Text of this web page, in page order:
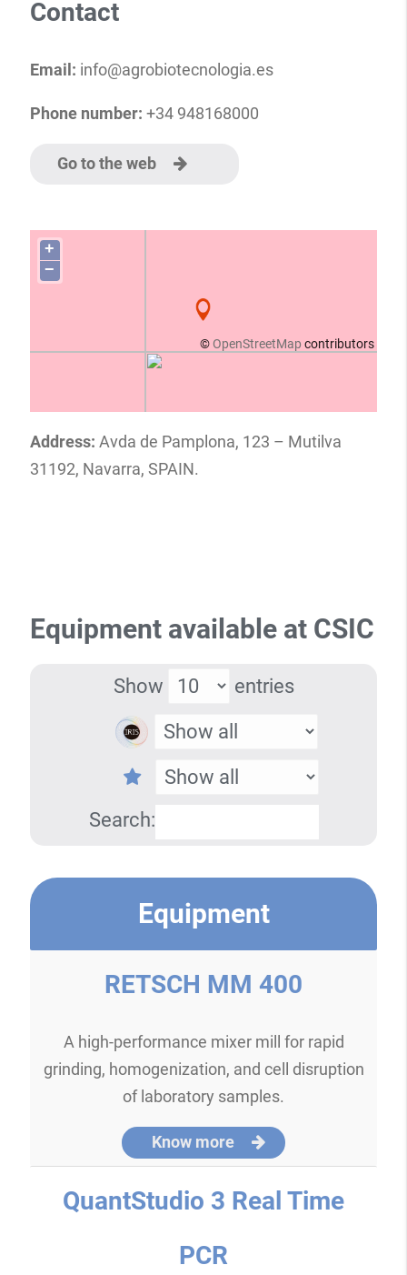
Contact
Email: info@agrobiotecnologia.es
Phone number: +34 948168000
Go to the web
+
−
©OpenStreetMap contributors
Address: Avda de Pamplona, 123 – Mutilva
31192, Navarra, SPAIN.
Equipment available at CSIC
Show entries
Search:
Equipment
RETSCH MM 400
A high-performance mixer mill for rapid
grinding, homogenization, and cell disruption
of laboratory samples.
Know more
QuantStudio 3 Real Time
PCR